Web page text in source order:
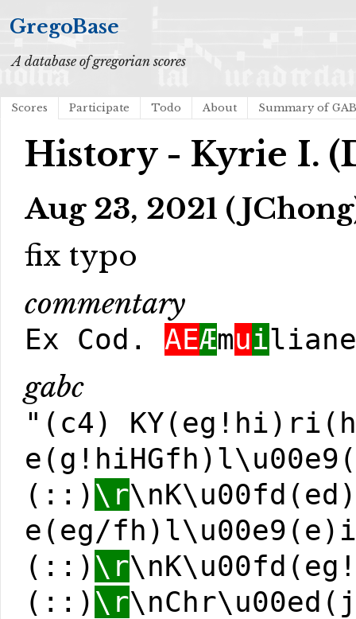
GregoBase
A database of gregorian scores
Scores Participate Todo About Summary of
History - Kyrie I.
Aug 23, 2021
fix typo
commentary
Ex Cod. AEÆmui
gabc
"(c4)
(::) \r
e(eg/
(::) \r
(::) \r